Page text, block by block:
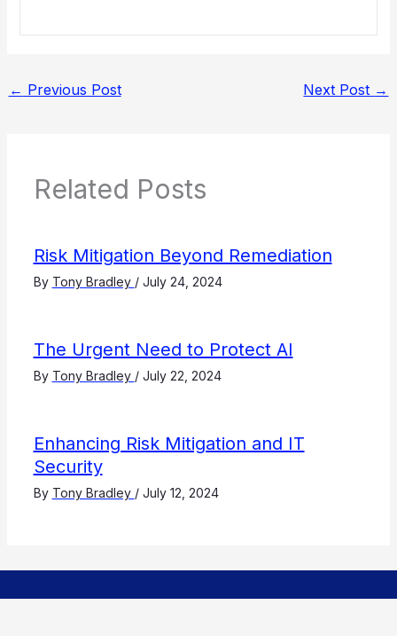
← Previous Post Next Post →
Related Posts
Risk Mitigation Beyond Remediation
By Tony Bradley / July 24, 2024
The Urgent Need to Protect AI
By Tony Bradley / July 22, 2024
Enhancing Risk Mitigation and IT
Security
By Tony Bradley / July 12, 2024